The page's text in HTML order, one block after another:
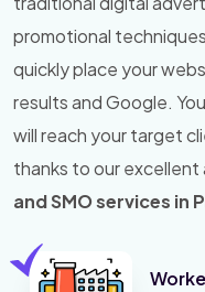
promotional
quickly place your
results and Google.
will reach your target
thanks to our
and SMO services in